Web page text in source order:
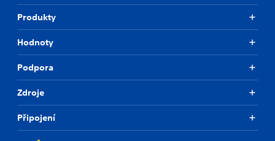
Produkty
Hodnoty
Podpora
Zdroje
Připojení